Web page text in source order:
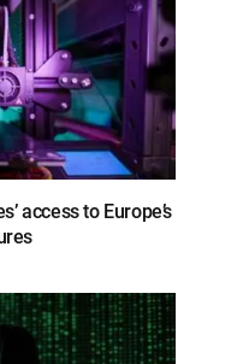
access to Europe’s